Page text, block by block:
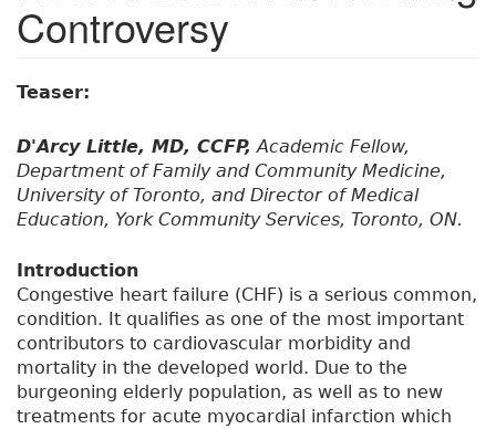
Controversy
Teaser:
D'Arcy Little, MD, CCFP, Academic Fellow,
Department of Family and Community Medicine,
University of Toronto, and Director of Medical
Education, York Community Services, Toronto, ON.
Introduction
Congestive heart failure (CHF) is a serious common,
condition. It qualifies as one of the most important
contributors to cardiovascular morbidity and
mortality in the developed world. Due to the
burgeoning elderly population, as well as to new
treatments for acute myocardial infarction which